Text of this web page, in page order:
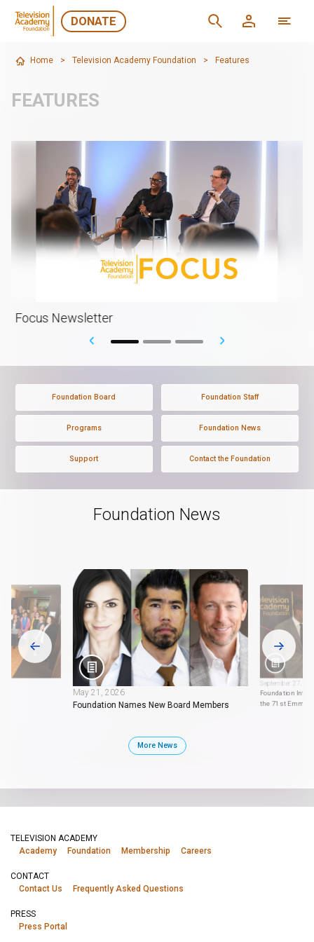
DONATE
Home > Television Academy Foundation > Features
FEATURES
Focus Newsletter
Foundation Board Foundation Staff
Programs Foundation News
Support Contact the Foundation
Foundation News
May 21, 2026
Foundation Names New Board Members
September 27,
Foundation
the 71st Emmy
More News
TELEVISION ACADEMY
Academy
Foundation Membership Careers
CONTACT
Contact Us
Frequently Asked Questions
PRESS
Press Portal